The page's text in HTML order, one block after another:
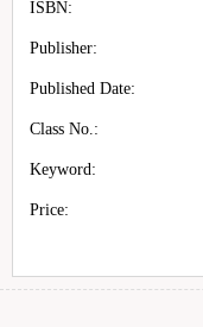
ISBN:
Publisher:
Published Date:
Class No.:
Keyword:
Price: